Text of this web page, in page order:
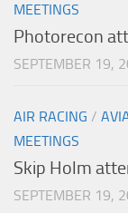
MEETINGS
Photorecon
SEPTEMBER 19,
AIR RACING /
MEETINGS
Skip Holm
SEPTEMBER 19,